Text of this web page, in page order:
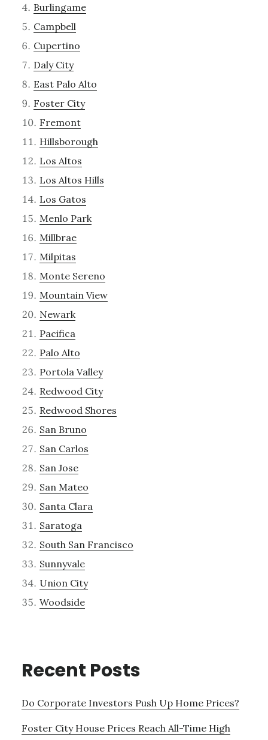
Burlingame
Campbell
Cupertino
Daly City
East Palo Alto
Foster City
Fremont
Hillsborough
Los Altos
Los Altos Hills
Los Gatos
Menlo Park
Millbrae
Milpitas
Monte Sereno
Mountain View
Newark
Pacifica
Palo Alto
Portola Valley
Redwood City
Redwood Shores
San Bruno
San Carlos
San Jose
San Mateo
Santa Clara
Saratoga
South San Francisco
Sunnyvale
Union City
Woodside
Recent Posts
Do Corporate Investors Push Up Home Prices?
Foster City House Prices Reach All-Time High